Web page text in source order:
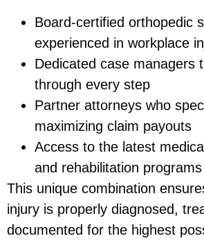
Board-certified orthopedic
experienced in workplace
Dedicated case managers
through every step
Partner attorneys who
maximizing claim payouts
Access to the latest
and rehabilitation programs
This unique combination
injury is properly diagnosed,
documented for the highest